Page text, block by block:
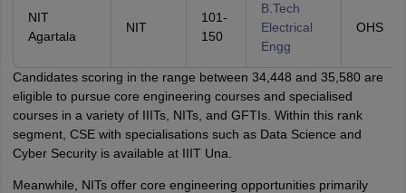
NIT
Agartala
NIT
101-
150
B.Tech
Electrical
Engg
OHS
Candidates scoring in the range between 34,448 and 35,580 are
eligible to pursue core engineering courses and specialised
courses in a variety of IIITs, NITs, and GFTIs. Within this rank
segment, CSE with specialisations such as Data Science and
Cyber Security is available at IIIT Una.
Meanwhile, NITs offer core engineering opportunities primarily